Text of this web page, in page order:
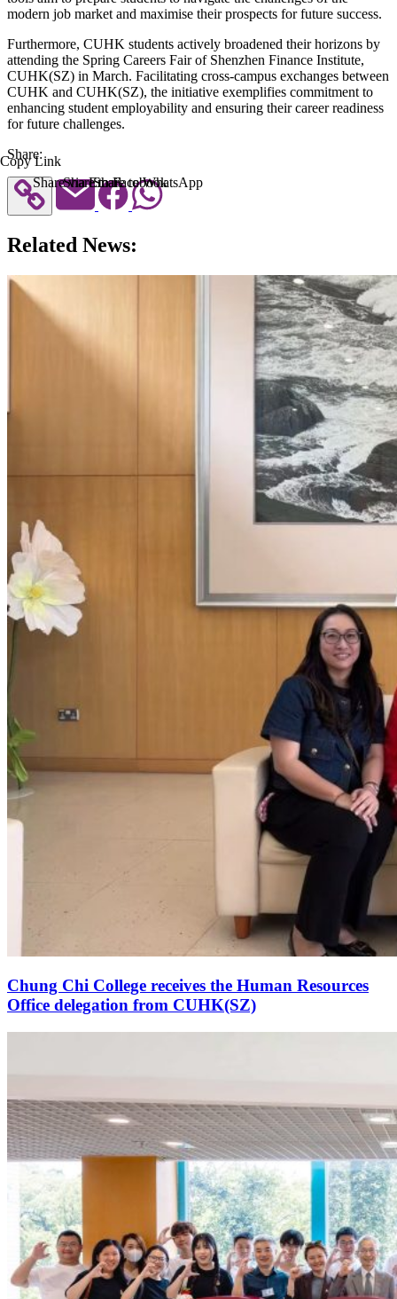
modern job market and maximise their prospects for future success.
Furthermore, CUHK students actively broadened their horizons by
attending the Spring Careers Fair of Shenzhen Finance Institute,
CUHK(SZ) in March. Facilitating cross-campus exchanges between
CUHK and CUHK(SZ), the initiative exemplifies commitment to
enhancing student employability and ensuring their career readiness
for future challenges.
Share:
Copy Link
Share via Email
Share to Facebook
Share to WhatsApp
Related News:
Chung Chi College receives the Human Resources
Office delegation from CUHK(SZ)